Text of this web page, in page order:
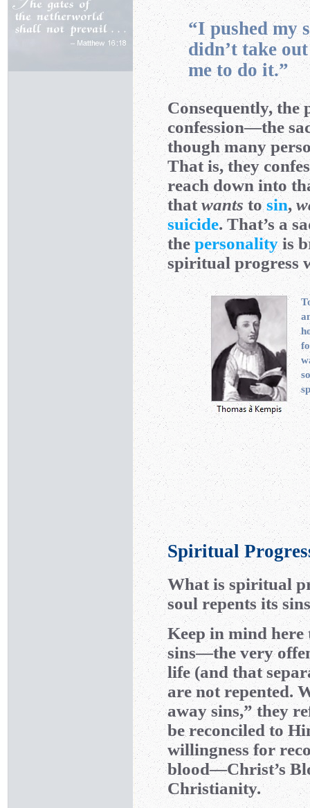
“I pushed my
didn’t take
me to do it.”
Consequently,
confession—the
though many
That is, they
reach down into
thatwants tosin,
suicide. That’s a
thepersonalityis
spiritual progress
Spiritual
What is spiritual
soul repents its
Keep in mind here
sins—the very
life (and that
are not repented.
away sins,” they
be reconciled to
willingness for
blood—Christ’s
Christianity.